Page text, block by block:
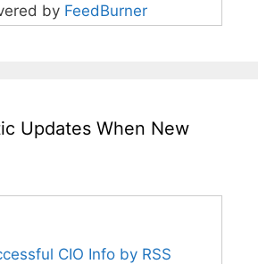
by FeedBurner
Updates When New
CIO Info by RSS